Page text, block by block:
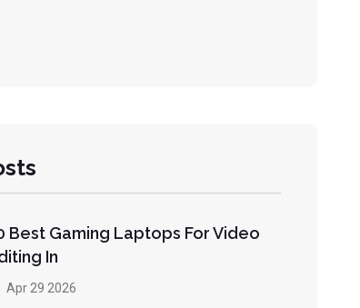
Best Gaming Laptops For Video
In
Apr 29 2026